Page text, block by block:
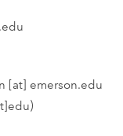
[at] emerson.edu